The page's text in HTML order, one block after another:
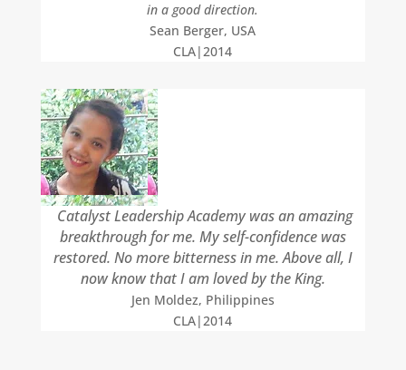
in a good direction.
Sean Berger, USA
CLA|2014
Catalyst Leadership Academy was an amazing
breakthrough for me. My self-confidence was
restored. No more bitterness in me. Above all, I
now know that I am loved by the King.
Jen Moldez, Philippines
CLA|2014